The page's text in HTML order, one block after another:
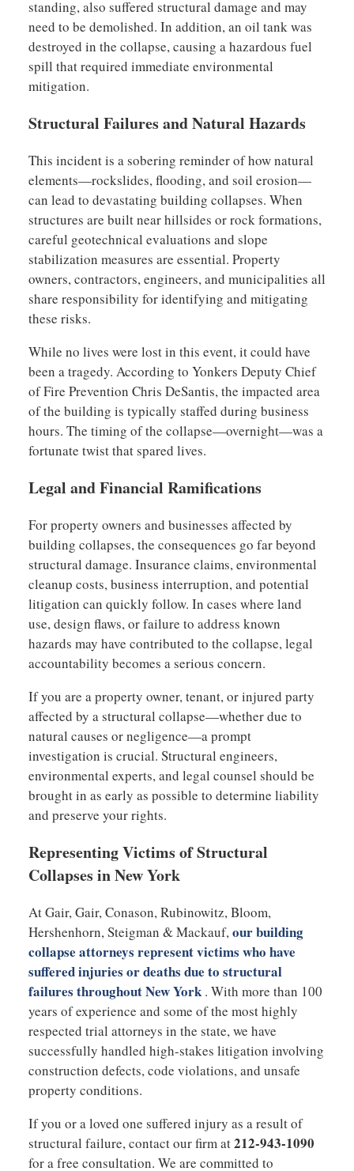
standing, also suffered structural damage and may
need to be demolished. In addition, an oil tank was
destroyed in the collapse, causing a hazardous fuel
spill that required immediate environmental
mitigation.
Structural Failures and Natural Hazards
This incident is a sobering reminder of how natural
elements—rockslides, flooding, and soil erosion—
can lead to devastating building collapses. When
structures are built near hillsides or rock formations,
careful geotechnical evaluations and slope
stabilization measures are essential. Property
owners, contractors, engineers, and municipalities all
share responsibility for identifying and mitigating
these risks.
While no lives were lost in this event, it could have
been a tragedy. According to Yonkers Deputy Chief
of Fire Prevention Chris DeSantis, the impacted area
of the building is typically staffed during business
hours. The timing of the collapse—overnight—was a
fortunate twist that spared lives.
Legal and Financial Ramifications
For property owners and businesses affected by
building collapses, the consequences go far beyond
structural damage. Insurance claims, environmental
cleanup costs, business interruption, and potential
litigation can quickly follow. In cases where land
use, design flaws, or failure to address known
hazards may have contributed to the collapse, legal
accountability becomes a serious concern.
If you are a property owner, tenant, or injured party
affected by a structural collapse—whether due to
natural causes or negligence—a prompt
investigation is crucial. Structural engineers,
environmental experts, and legal counsel should be
brought in as early as possible to determine liability
and preserve your rights.
Representing Victims of Structural
Collapses in New York
At Gair, Gair, Conason, Rubinowitz, Bloom,
Hershenhorn, Steigman & Mackauf,our building
collapse attorneys represent victims who have
suffered injuries or deaths due to structural
failures throughout New York. With more than 100
years of experience and some of the most highly
respected trial attorneys in the state, we have
successfully handled high-stakes litigation involving
construction defects, code violations, and unsafe
property conditions.
If you or a loved one suffered injury as a result of
structural failure, contact our firm at212-943-1090
for a free consultation. We are committed to